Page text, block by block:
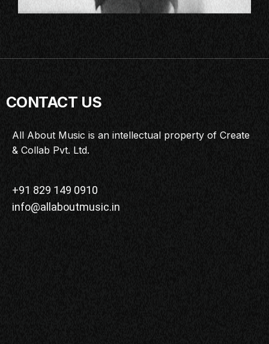
CONTACT US
All About Music is an intellectual property of Create
& Collab Pvt. Ltd.
+91 829 149 0910
info@allaboutmusic.in